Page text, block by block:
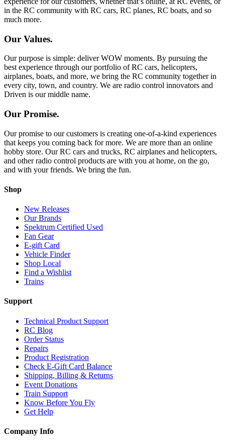
in the RC community with RC cars, RC planes, RC boats, and so
much more.
Our Values.
Our purpose is simple: deliver WOW moments. By pursuing the
best experience through our portfolio of RC cars, helicopters,
airplanes, boats, and more, we bring the RC community together in
every city, town, and country. We are radio control innovators and
Driven is our middle name.
Our Promise.
Our promise to our customers is creating one-of-a-kind experiences
that keeps you coming back for more. We are more than an online
hobby store. Our RC cars and trucks, RC airplanes and helicopters,
and other radio control products are with you at home, on the go,
and with your friends. We bring the fun.
Shop
New Releases
Our Brands
Spektrum Certified Used
Fan Gear
E-gift Card
Vehicle Finder
Shop Local
Find a Wishlist
Trains
Support
Technical Product Support
RC Blog
Order Status
Repairs
Product Registration
Check E-Gift Card Balance
Shipping, Billing & Returns
Event Donations
Train Support
Know Before You Fly
Get Help
Company Info